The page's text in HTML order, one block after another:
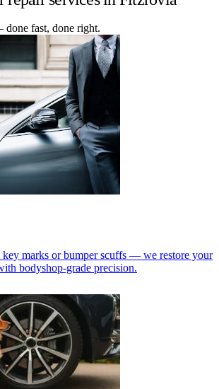
done fast, done right.
key marks or bumper scuffs — we restore your
bodyshop-grade precision.